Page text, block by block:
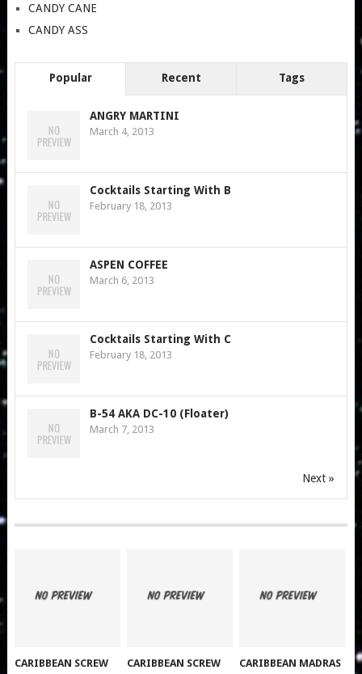
CANDY CANE
CANDY ASS
Popular Recent Tags
ANGRY MARTINI
March 4, 2013
Cocktails Starting With B
February 18, 2013
ASPEN COFFEE
March 6, 2013
Cocktails Starting With C
February 18, 2013
B-54 AKA DC-10 (Floater)
March 7, 2013
Next »
CARIBBEAN SCREW
CARIBBEAN SCREW CARIBBEAN MADRAS